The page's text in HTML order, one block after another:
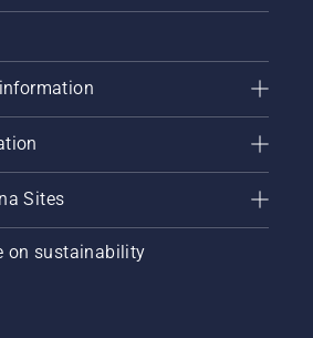
Sites
on sustainability